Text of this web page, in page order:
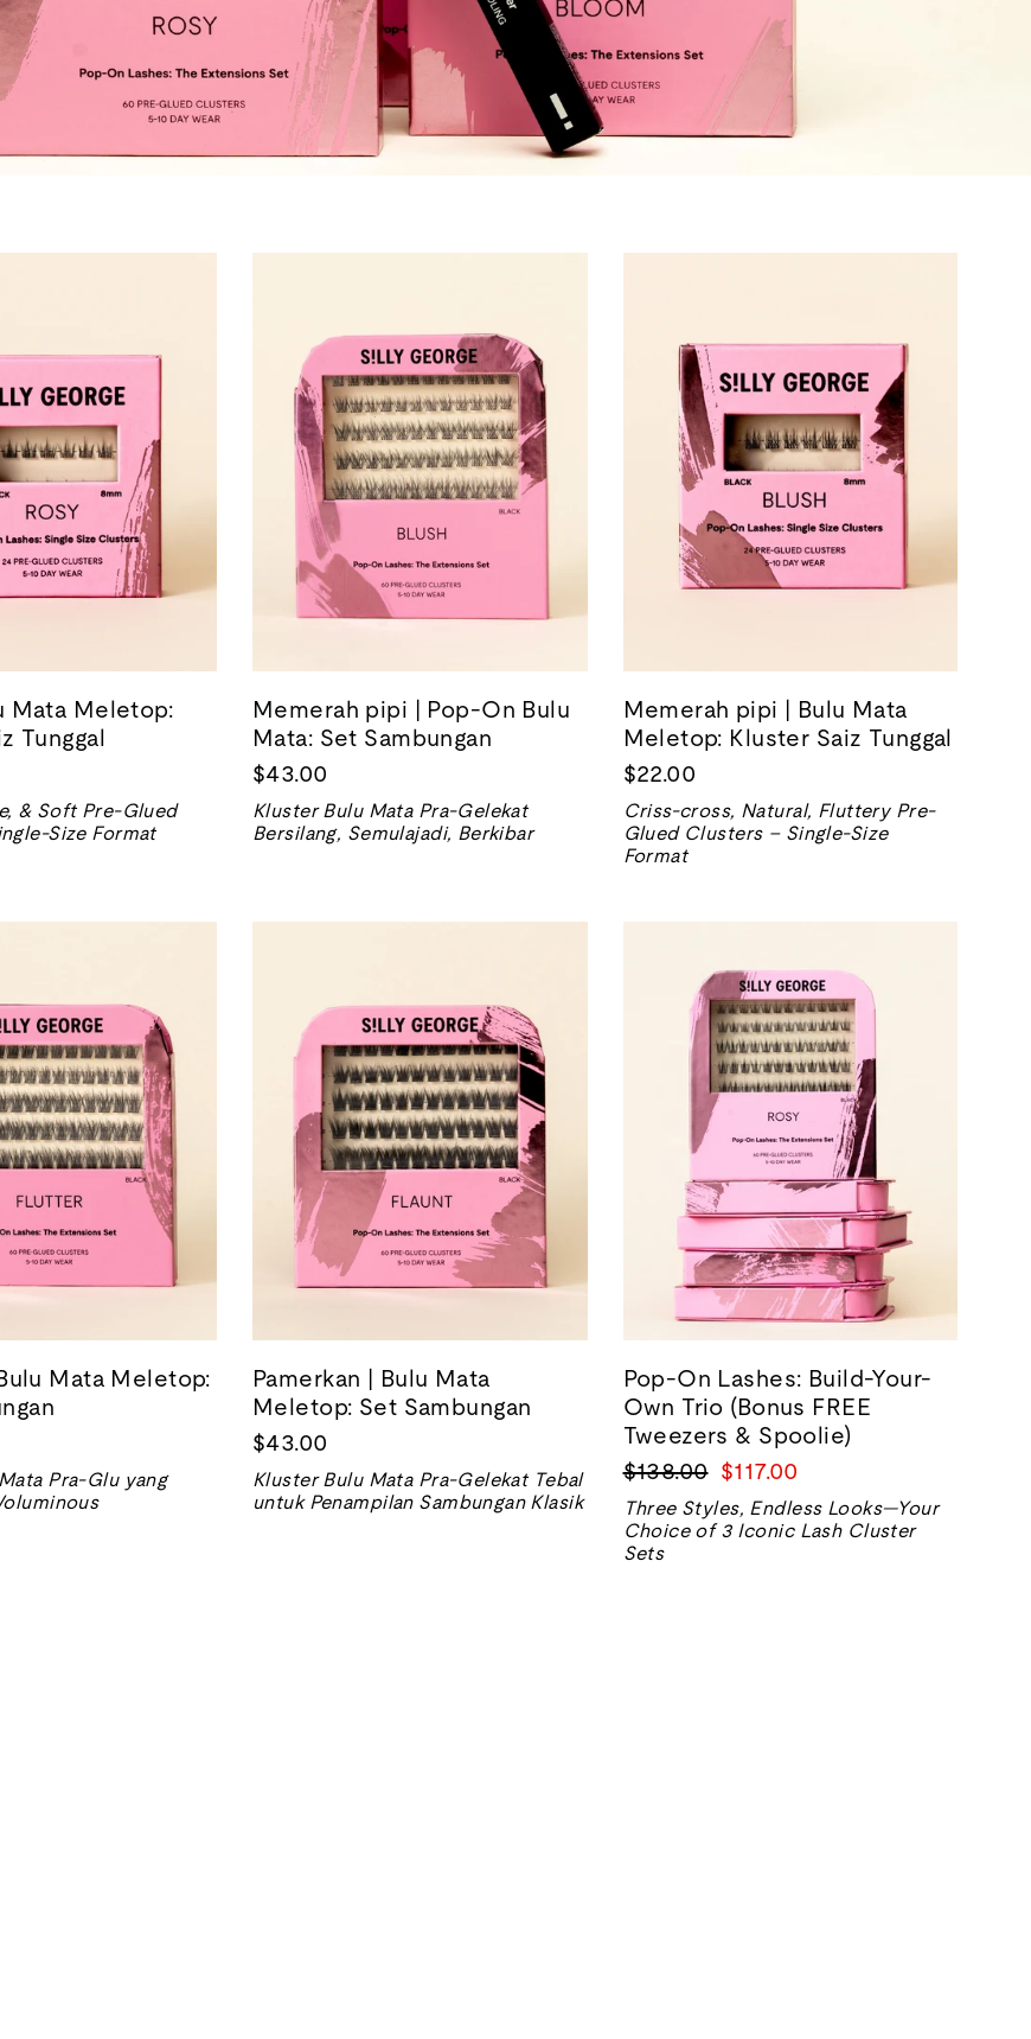
Mata Meletop:
Tunggal
& Soft Pre-Glued
Size Format
Memerah pipi | Pop-On Bulu
Mata: Set Sambungan
$43.00
Kluster Bulu Mata Pra-Gelekat
Bersilang, Semulajadi, Berkibar
Memerah pipi | Bulu Mata
Meletop: Kluster Saiz Tunggal
$22.00
Criss-cross, Natural, Fluttery Pre-
Glued Clusters – Single-Size
Format
Mata Meletop:
Pra-Glu yang
Pamerkan | Bulu Mata
Meletop: Set Sambungan
$43.00
Kluster Bulu Mata Pra-Gelekat Tebal
untuk Penampilan Sambungan Klasik
Pop-On Lashes: Build-Your-
Own Trio (Bonus FREE
Tweezers & Spoolie)
Harga
biasa
$138.00 Harga
jualan
$117.00
Three Styles, Endless Looks—Your
Choice of 3 Iconic Lash Cluster
Sets